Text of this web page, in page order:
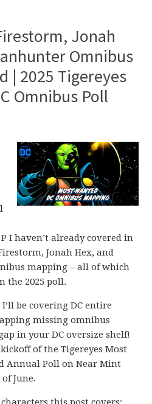
Jonah
Omnibus
| 2025 Tigereyes
Omnibus Poll
I haven’t already covered in
Jonah Hex, and
mapping – all of which
the 2025 poll.
be covering DC entire
missing omnibus
in your DC oversize shelf!
of the Tigereyes Most
Annual Poll on Near Mint
June.